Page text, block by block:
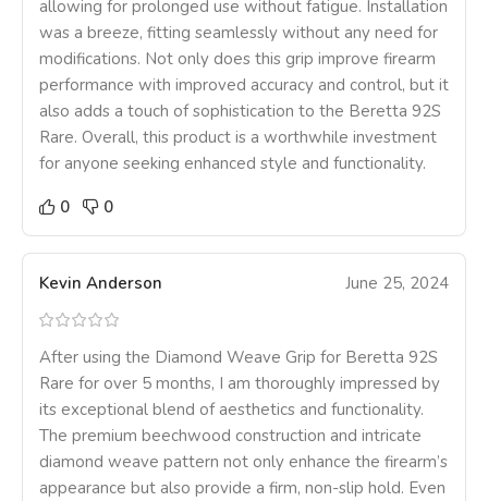
allowing for prolonged use without fatigue. Installation
was a breeze, fitting seamlessly without any need for
modifications. Not only does this grip improve firearm
performance with improved accuracy and control, but it
also adds a touch of sophistication to the Beretta 92S
Rare. Overall, this product is a worthwhile investment
for anyone seeking enhanced style and functionality.
0
0
Kevin Anderson June 25, 2024
After using the Diamond Weave Grip for Beretta 92S
Rare for over 5 months, I am thoroughly impressed by
its exceptional blend of aesthetics and functionality.
The premium beechwood construction and intricate
diamond weave pattern not only enhance the firearm’s
appearance but also provide a firm, non-slip hold. Even